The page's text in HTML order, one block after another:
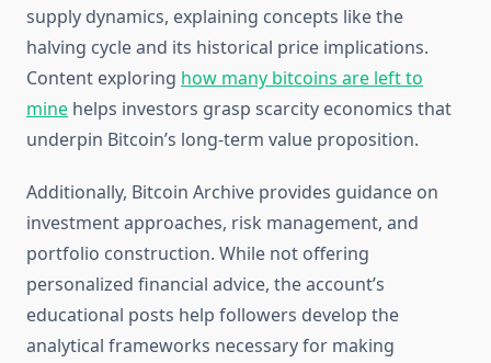
supply dynamics, explaining concepts like the
halving cycle and its historical price implications.
Content exploring how many bitcoins are left to
mine helps investors grasp scarcity economics that
underpin Bitcoin’s long-term value proposition.
Additionally, Bitcoin Archive provides guidance on
investment approaches, risk management, and
portfolio construction. While not offering
personalized financial advice, the account’s
educational posts help followers develop the
analytical frameworks necessary for making